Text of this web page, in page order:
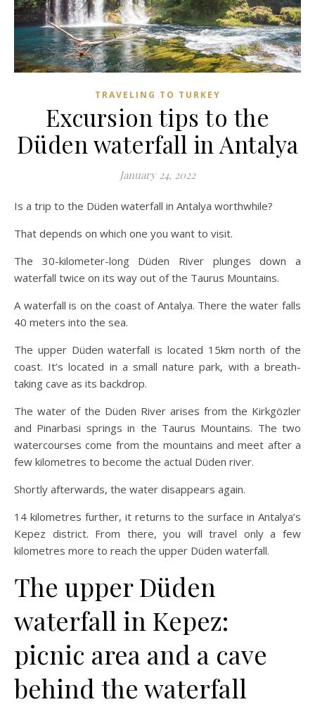
TRAVELING TO TURKEY
Excursion tips to the
Düden waterfall in Antalya
January 24, 2022
Is a trip to the Düden waterfall in Antalya worthwhile?
That depends on which one you want to visit.
The 30-kilometer-long Düden River plunges down a
waterfall twice on its way out of the Taurus Mountains.
A waterfall is on the coast of Antalya. There the water falls
40 meters into the sea.
The upper Düden waterfall is located 15km north of the
coast. It’s located in a small nature park, with a breath-
taking cave as its backdrop.
The water of the Düden River arises from the Kirkgözler
and Pinarbasi springs in the Taurus Mountains. The two
watercourses come from the mountains and meet after a
few kilometres to become the actual Düden river.
Shortly afterwards, the water disappears again.
14 kilometres further, it returns to the surface in Antalya’s
Kepez district. From there, you will travel only a few
kilometres more to reach the upper Düden waterfall.
The upper Düden
waterfall in Kepez:
picnic area and a cave
behind the waterfall